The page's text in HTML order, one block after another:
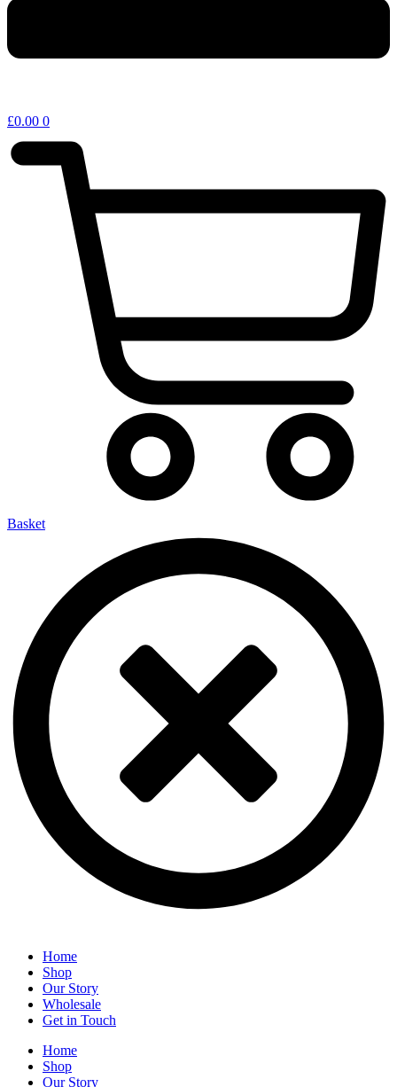
£0.00 0
Basket
Home
Shop
Our Story
Wholesale
Get in Touch
Home
Shop
Our Story